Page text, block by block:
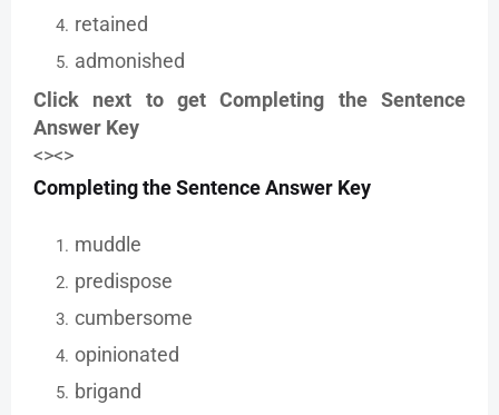
retained
admonished
Click next to get Completing the Sentence
Answer Key
<><>
Completing the Sentence Answer Key
muddle
predispose
cumbersome
opinionated
brigand